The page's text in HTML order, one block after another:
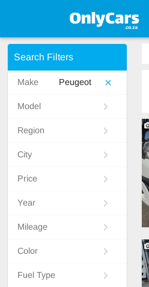
Search Filters
Make Peugeot
Model
Region
City
Price
Year
Mileage
Color
Fuel Type